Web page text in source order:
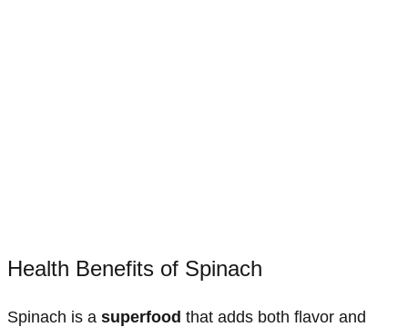
Health Benefits of Spinach
Spinach is a superfood that adds both flavor and